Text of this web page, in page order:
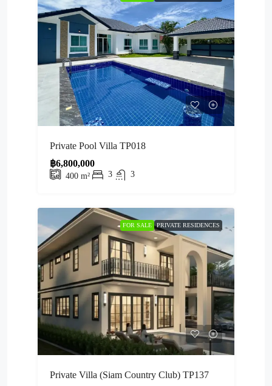
Private Pool Villa TP018
฿6,800,000
400 m² 3 3
FOR SALE PRIVATE RESIDENCES
Private Villa (Siam Country Club) TP137